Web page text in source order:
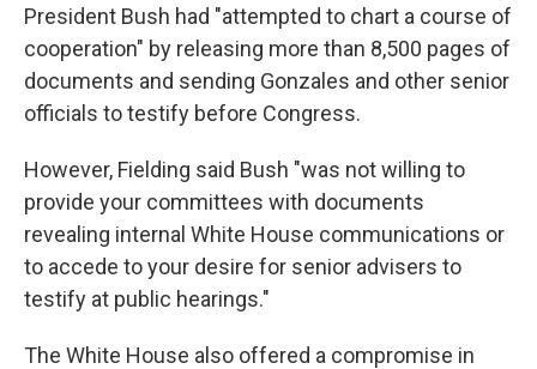
President Bush had "attempted to chart a course of
cooperation" by releasing more than 8,500 pages of
documents and sending Gonzales and other senior
officials to testify before Congress.
However, Fielding said Bush "was not willing to
provide your committees with documents
revealing internal White House communications or
to accede to your desire for senior advisers to
testify at public hearings."
The White House also offered a compromise in